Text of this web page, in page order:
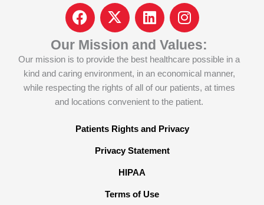
F
a
c
e
b
o
o
I
c
o
n
-
x
-
w
t
r
L
i
n
k
e
d
i
I
n
s
t
a
g
r
m
Our Mission and Values:
Our mission is to provide the best healthcare possible in a
kind and caring environment, in an economical manner,
while respecting the rights of all of our patients, at times
and locations convenient to the patient.
Patients Rights and Privacy
Privacy Statement
HIPAA
Terms of Use